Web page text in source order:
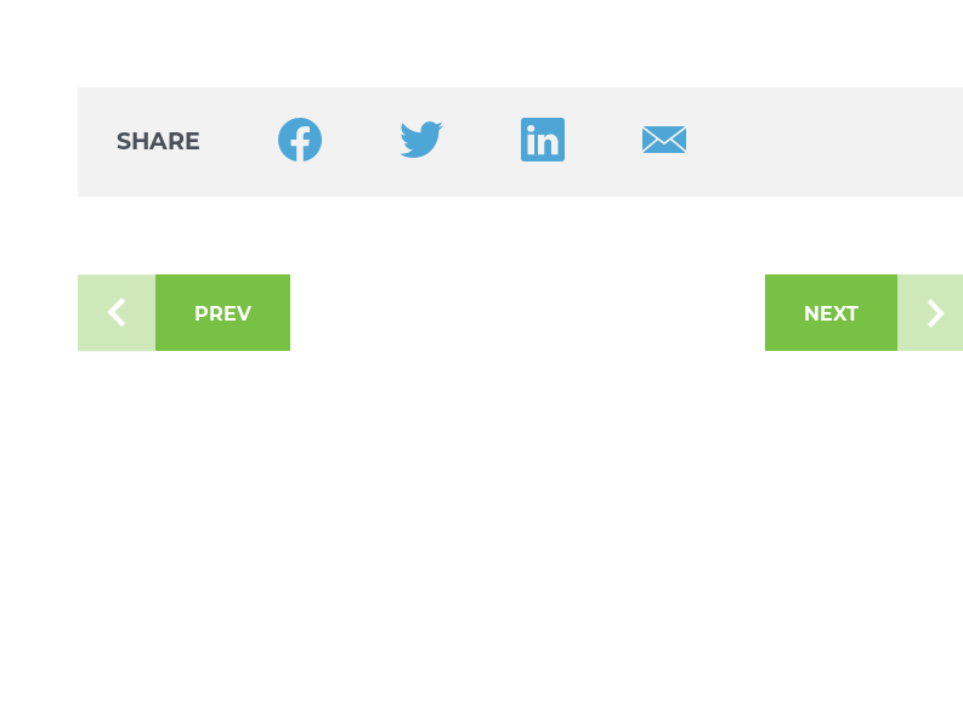
SHARE Share this article on Facebook
Share this article on Twitter
Share this article on LinkedIn
Share this article via Email
PREV NEXT